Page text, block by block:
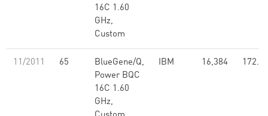
16C 1.60
GHz,
Custom
11/2011 65
BlueGene/Q,
Power BQC
16C 1.60
GHz,
IBM 16,384 172.49